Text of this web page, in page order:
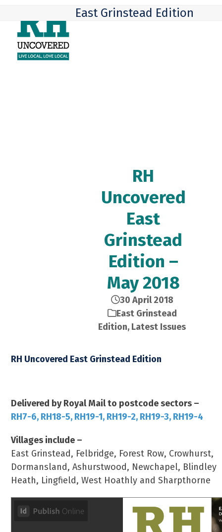
content
mobile
menu
mobile
menu
East Grinstead Edition
RH
Uncovered
East
Grinstead
Edition –
May 2018
30 April 2018
East Grinstead
Edition, Latest Issues
RH Uncovered East Grinstead Edition
Delivered by Royal Mail to postcode sectors –
RH7-6, RH18-5, RH19-1, RH19-2, RH19-3, RH19-4
Villages include –
East Grinstead, Felbridge, Forest Row, Crowhurst,
Dormansland, Ashurstwood, Newchapel, Blindley
Heath, Lingfield, West Hoathly and Sharpthorne